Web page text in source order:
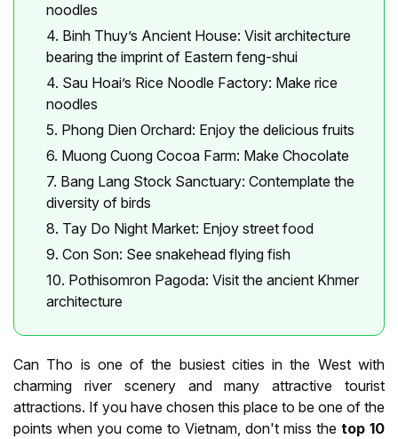
noodles
4. Binh Thuy’s Ancient House: Visit architecture
bearing the imprint of Eastern feng-shui
4. Sau Hoai’s Rice Noodle Factory: Make rice
noodles
5. Phong Dien Orchard: Enjoy the delicious fruits
6. Muong Cuong Cocoa Farm: Make Chocolate
7. Bang Lang Stock Sanctuary: Contemplate the
diversity of birds
8. Tay Do Night Market: Enjoy street food
9. Con Son: See snakehead flying fish
10. Pothisomron Pagoda: Visit the ancient Khmer
architecture
Can Tho is one of the busiest cities in the West with
charming river scenery and many attractive tourist
attractions. If you have chosen this place to be one of the
points when you come to Vietnam, don't miss the top 10